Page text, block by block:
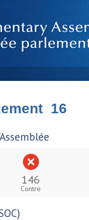
16
146
Contre